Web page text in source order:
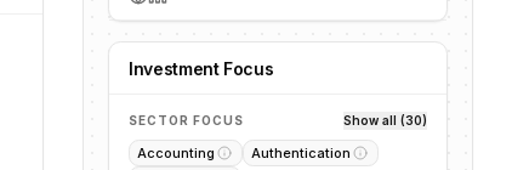
Investment Focus
SECTOR FOCUS Show all (30)
Accounting
Authentication